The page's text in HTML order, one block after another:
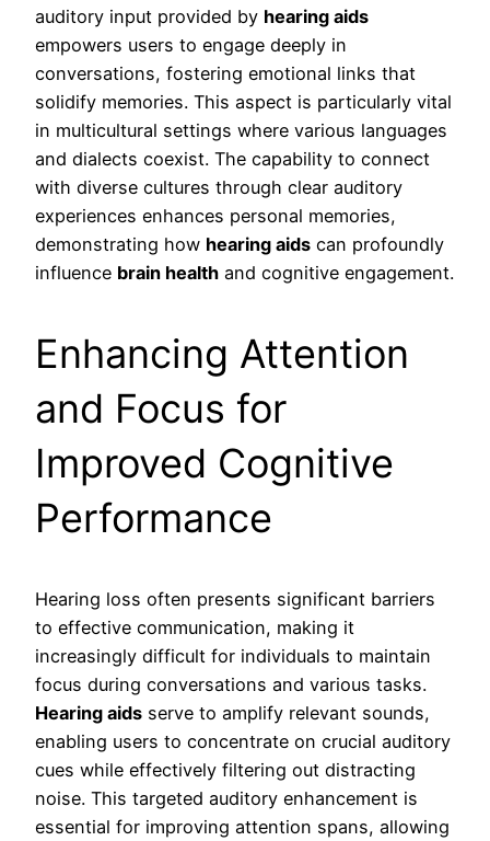
auditory input provided by hearing aids
empowers users to engage deeply in
conversations, fostering emotional links that
solidify memories. This aspect is particularly vital
in multicultural settings where various languages
and dialects coexist. The capability to connect
with diverse cultures through clear auditory
experiences enhances personal memories,
demonstrating how hearing aids can profoundly
influence brain health and cognitive engagement.
Enhancing Attention
and Focus for
Improved Cognitive
Performance
Hearing loss often presents significant barriers
to effective communication, making it
increasingly difficult for individuals to maintain
focus during conversations and various tasks.
Hearing aids serve to amplify relevant sounds,
enabling users to concentrate on crucial auditory
cues while effectively filtering out distracting
noise. This targeted auditory enhancement is
essential for improving attention spans, allowing